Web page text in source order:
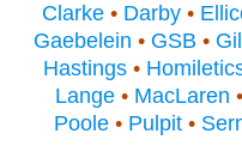
Clarke • Darby •
Gaebelein • GSB • Gill
Hastings •
Lange• MacLaren •
Poole• Pulpit•